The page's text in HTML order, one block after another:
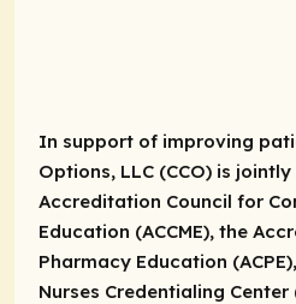
In support of improving
Options, LLC (CCO) is
Accreditation Council for
Education (ACCME), the
Pharmacy Education
Nurses Credentialing Center